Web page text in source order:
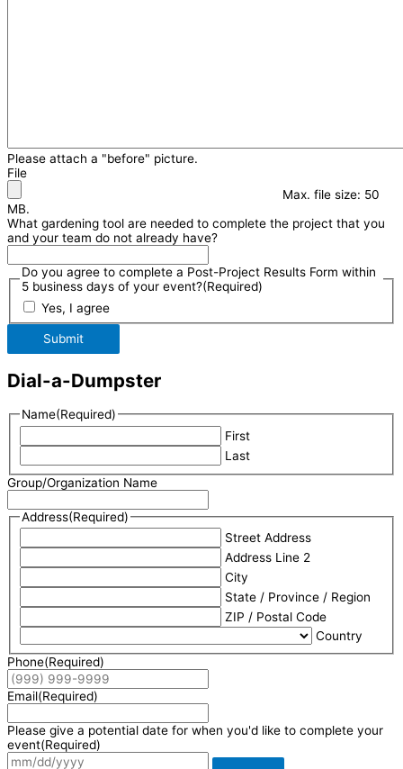
Please attach a "before" picture.
File
Max. file size: 50
MB.
What gardening tool are needed to complete the project that you
and your team do not already have?
Do you agree to complete a Post-Project Results Form within
5 business days of your event?(Required)
Yes, I agree
Submit
Dial-a-Dumpster
Name(Required)
First
Last
Group/Organization Name
Address(Required)
Street Address
Address Line 2
City
State / Province / Region
ZIP / Postal Code
Country
Phone(Required)
Email(Required)
Please give a potential date for when you'd like to complete your
event(Required)